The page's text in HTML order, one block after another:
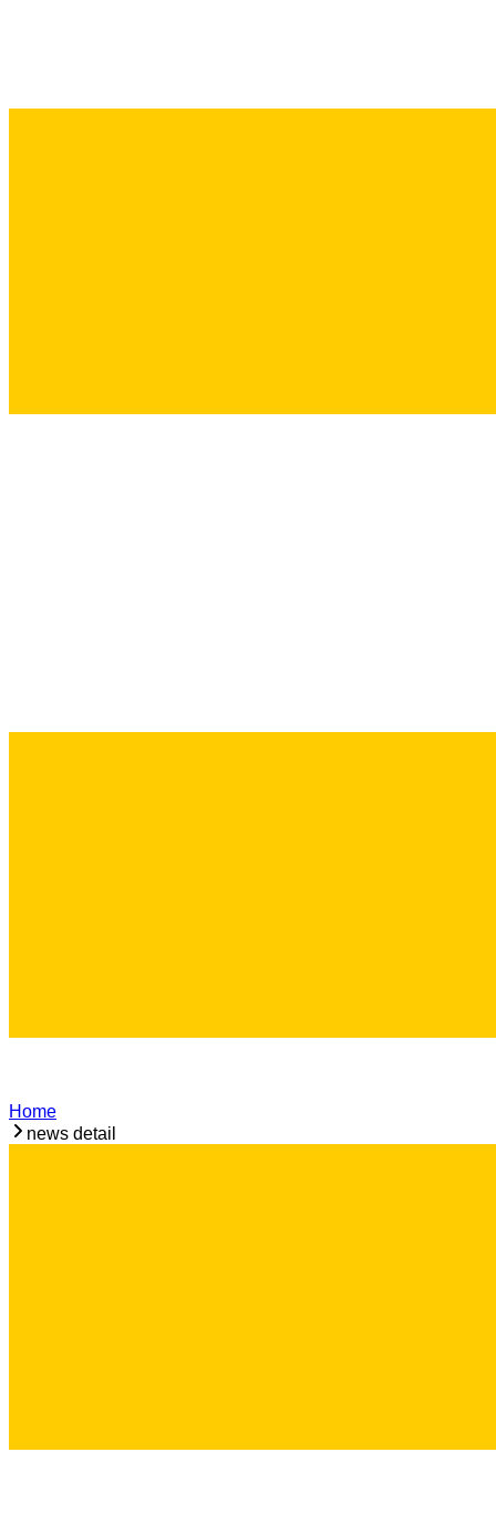
Home
news detail